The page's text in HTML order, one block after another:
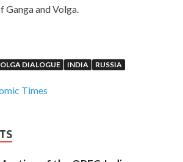
Ganga and Volga.
DIALOGUE INDIA RUSSIA
Times